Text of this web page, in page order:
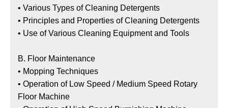
• Various Types of Cleaning Detergents
• Principles and Properties of Cleaning Detergents
• Use of Various Cleaning Equipment and Tools
B. Floor Maintenance
• Mopping Techniques
• Operation of Low Speed / Medium Speed Rotary
Floor Machine